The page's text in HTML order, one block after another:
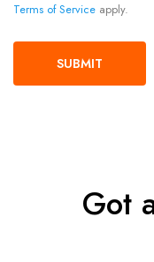
Terms of Service apply.
Got